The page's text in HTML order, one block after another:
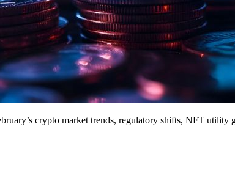
crypto market trends, regulatory shifts, NFT utility